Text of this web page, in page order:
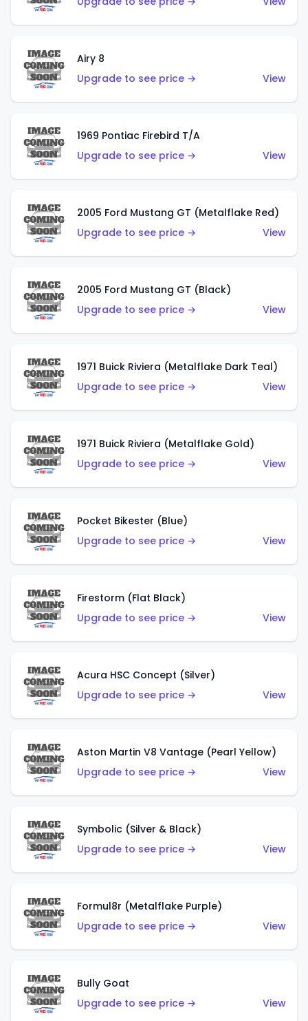
Airy 8
Upgrade to see price →
View
1969 Pontiac Firebird T/A
Upgrade to see price →
View
2005 Ford Mustang GT (Metalflake Red)
Upgrade to see price →
View
2005 Ford Mustang GT (Black)
Upgrade to see price →
View
1971 Buick Riviera (Metalflake Dark Teal)
Upgrade to see price →
View
1971 Buick Riviera (Metalflake Gold)
Upgrade to see price →
View
Pocket Bikester (Blue)
Upgrade to see price →
View
Firestorm (Flat Black)
Upgrade to see price →
View
Acura HSC Concept (Silver)
Upgrade to see price →
View
Aston Martin V8 Vantage (Pearl Yellow)
Upgrade to see price →
View
Symbolic (Silver & Black)
Upgrade to see price →
View
Formul8r (Metalflake Purple)
Upgrade to see price →
View
Bully Goat
Upgrade to see price →
View